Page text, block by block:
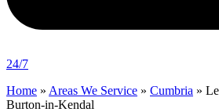
24/7
Home » Areas We Service » Cumbria »
Burton-in-Kendal